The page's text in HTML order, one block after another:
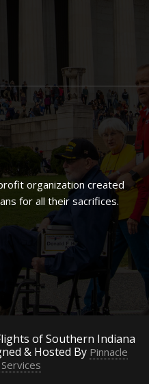
organization created
for all their sacrifices.
of Southern Indiana
& Hosted By Pinnacle